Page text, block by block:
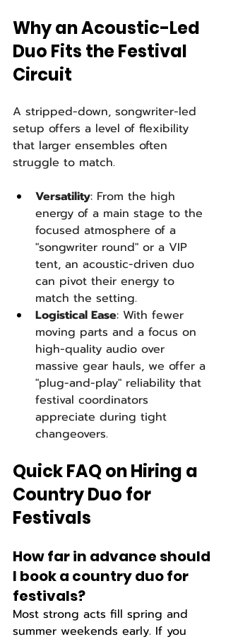
Why an Acoustic-Led
Duo Fits the Festival
Circuit
A stripped-down, songwriter-led
setup offers a level of flexibility
that larger ensembles often
struggle to match.
Versatility: From the high
energy of a main stage to the
focused atmosphere of a
"songwriter round" or a VIP
tent, an acoustic-driven duo
can pivot their energy to
match the setting.
Logistical Ease: With fewer
moving parts and a focus on
high-quality audio over
massive gear hauls, we offer a
"plug-and-play" reliability that
festival coordinators
appreciate during tight
changeovers.
Quick FAQ on Hiring a
Country Duo for
Festivals
How far in advance should
I book a country duo for
festivals?
Most strong acts fill spring and
summer weekends early. If you